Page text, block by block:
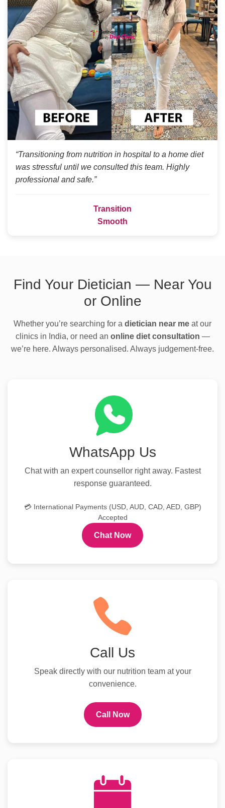
“Transitioning from nutrition in hospital to a home diet
was stressful until we consulted this team. Highly
professional and safe.”
Transition
Smooth
Find Your Dietician — Near You
or Online
Whether you’re searching for a dietician near me at our
clinics in India, or need an online diet consultation —
we’re here. Always personalised. Always judgement-free.
WhatsApp Us
Chat with an expert counsellor right away. Fastest
response guaranteed.
💳 International Payments (USD, AUD, CAD, AED, GBP)
Accepted
Chat Now
Call Us
Speak directly with our nutrition team at your
convenience.
Call Now